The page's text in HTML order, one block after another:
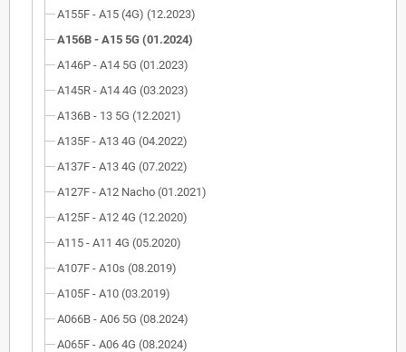
A155F - A15 (4G) (12.2023)
A156B - A15 5G (01.2024)
A146P - A14 5G (01.2023)
A145R - A14 4G (03.2023)
A136B - 13 5G (12.2021)
A135F - A13 4G (04.2022)
A137F - A13 4G (07.2022)
A127F - A12 Nacho (01.2021)
A125F - A12 4G (12.2020)
A115 - A11 4G (05.2020)
A107F - A10s (08.2019)
A105F - A10 (03.2019)
A066B - A06 5G (08.2024)
A065F - A06 4G (08.2024)